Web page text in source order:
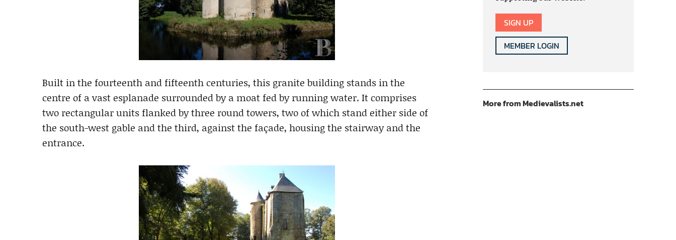
Built in the fourteenth and fifteenth centuries, this granite building stands in the
centre of a vast esplanade surrounded by a moat fed by running water. It comprises
two rectangular units flanked by three round towers, two of which stand either side of
the south-west gable and the third, against the façade, housing the stairway and the
entrance.
SIGN UP
MEMBER LOGIN
More from Medievalists.net